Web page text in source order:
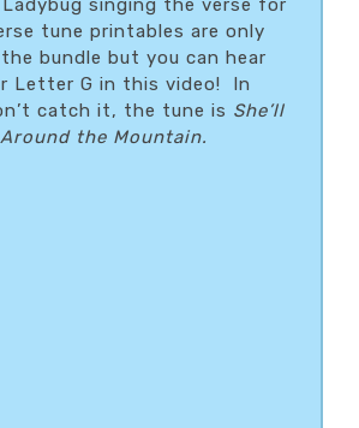
Ladybug singing the verse for
tune printables are only
bundle but you can hear
Letter G in this video! In
catch it, the tune is She’ll
the Mountain.